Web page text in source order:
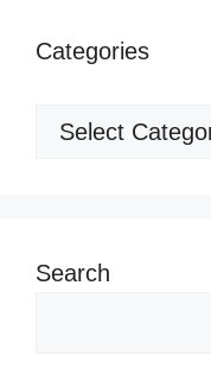
Categories
Categories
Search